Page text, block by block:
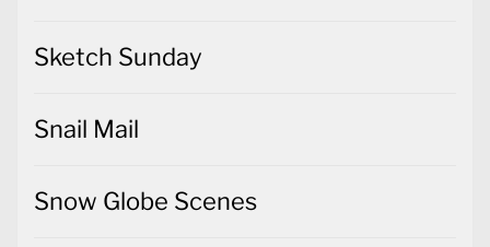
Sketch Sunday
Snail Mail
Snow Globe Scenes